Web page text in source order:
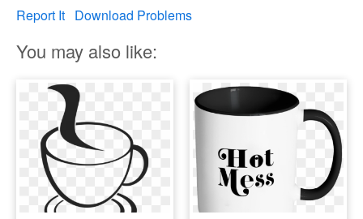
Report It Download Problems
You may also like: